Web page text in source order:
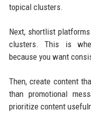
topical clusters.
Next, shortlist
clusters. This is
because you want
Then, create content
than promotional
prioritize content